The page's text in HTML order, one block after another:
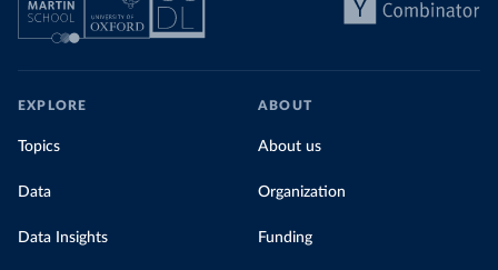
EXPLORE
Topics
Data
Data Insights
ABOUT
About us
Organization
Funding